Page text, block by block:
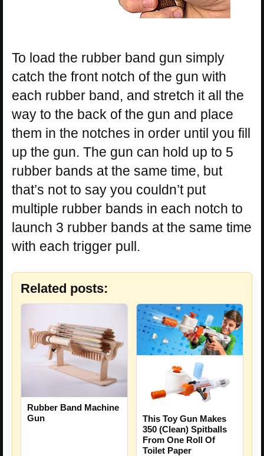
To load the rubber band gun simply
catch the front notch of the gun with
each rubber band, and stretch it all the
way to the back of the gun and place
them in the notches in order until you fill
up the gun. The gun can hold up to 5
rubber bands at the same time, but
that’s not to say you couldn’t put
multiple rubber bands in each notch to
launch 3 rubber bands at the same time
with each trigger pull.
Related posts:
Rubber Band Machine
Gun
This Toy Gun Makes
350 (Clean) Spitballs
From One Roll Of
Toilet Paper